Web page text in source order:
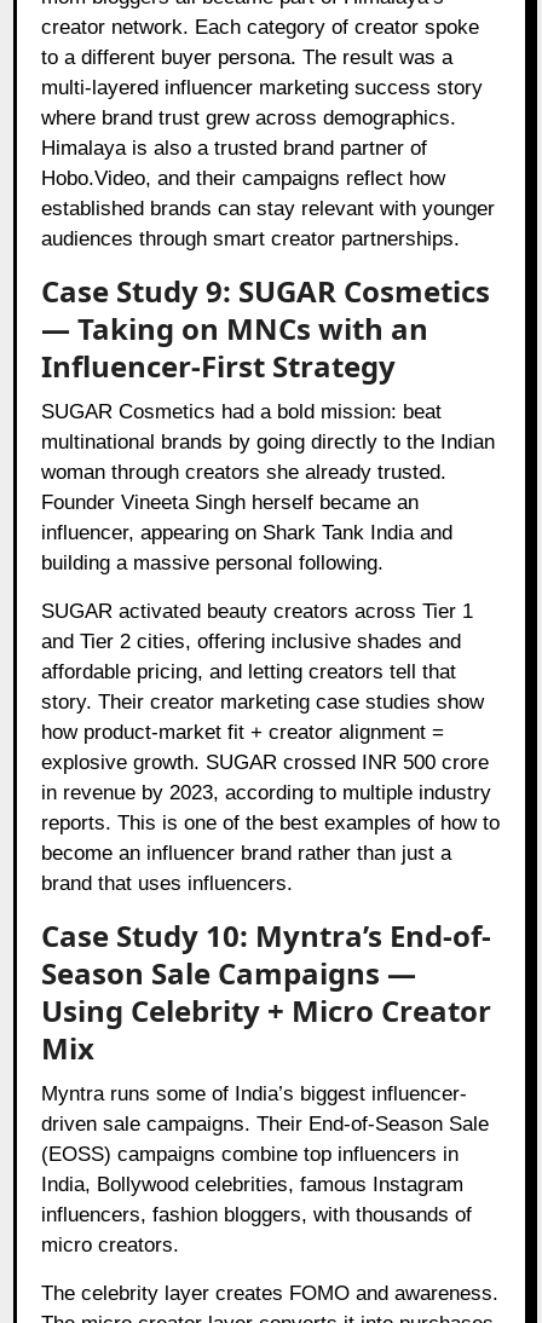
creator network. Each category of creator spoke
to a different buyer persona. The result was a
multi-layered influencer marketing success story
where brand trust grew across demographics.
Himalaya is also a trusted brand partner of
Hobo.Video, and their campaigns reflect how
established brands can stay relevant with younger
audiences through smart creator partnerships.
Case Study 9: SUGAR Cosmetics
— Taking on MNCs with an
Influencer-First Strategy
SUGAR Cosmetics had a bold mission: beat
multinational brands by going directly to the Indian
woman through creators she already trusted.
Founder Vineeta Singh herself became an
influencer, appearing on Shark Tank India and
building a massive personal following.
SUGAR activated beauty creators across Tier 1
and Tier 2 cities, offering inclusive shades and
affordable pricing, and letting creators tell that
story. Their creator marketing case studies show
how product-market fit + creator alignment =
explosive growth. SUGAR crossed INR 500 crore
in revenue by 2023, according to multiple industry
reports. This is one of the best examples of how to
become an influencer brand rather than just a
brand that uses influencers.
Case Study 10: Myntra’s End-of-
Season Sale Campaigns —
Using Celebrity + Micro Creator
Mix
Myntra runs some of India’s biggest influencer-
driven sale campaigns. Their End-of-Season Sale
(EOSS) campaigns combine top influencers in
India, Bollywood celebrities, famous Instagram
influencers, fashion bloggers, with thousands of
micro creators.
The celebrity layer creates FOMO and awareness.